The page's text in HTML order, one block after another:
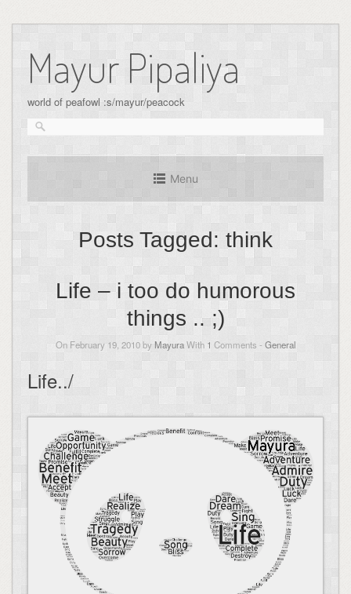
content
Mayur Pipaliya
world of peafowl :s/mayur/peacock
Menu
Posts Tagged: think
Life – i too do humorous
things .. ;)
On February 19, 2010 byMayuraWith 1 Comments - General
Life../